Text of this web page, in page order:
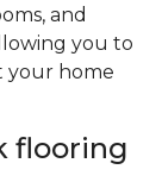
and
you to
your home
flooring